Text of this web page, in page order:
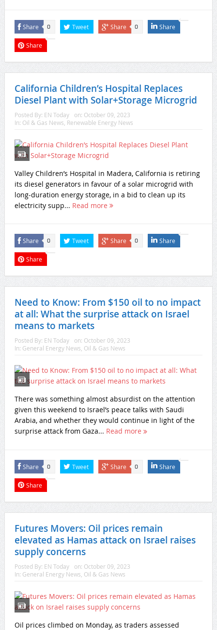
Share 0 Tweet Share 0 Share
Share
California Children’s Hospital Replaces
Diesel Plant with Solar+Storage Microgrid
Posted By: EN Today on: October 09, 2023
In: Oil & Gas News Renewable Energy News
Valley Children’s Hospital in Madera, California is retiring
its diesel generators in favour of a solar microgrid with
long-duration energy storage, in a bid to clean up its
electricity supp... Read more
Share 0 Tweet Share 0 Share
Share
Need to Know: From $150 oil to no impact
at all: What the surprise attack on Israel
means to markets
Posted By: EN Today on: October 09, 2023
In: General Energy News, Oil & Gas News
There was something almost absurdist on the attention
given this weekend to Israel’s peace talks with Saudi
Arabia, and whether they would continue in light of the
surprise attack from Gaza... Read more
Share 0 Tweet Share 0 Share
Share
Futures Movers: Oil prices remain
elevated as Hamas attack on Israel raises
supply concerns
Posted By: EN Today on: October 09, 2023
In: General Energy News Oil & Gas News
Oil prices climbed on Monday, as traders assessed